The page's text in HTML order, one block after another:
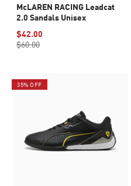
McLAREN RACING Leadcat
2.0 Sandals Unisex
$42.00
$60.00
35% OFF